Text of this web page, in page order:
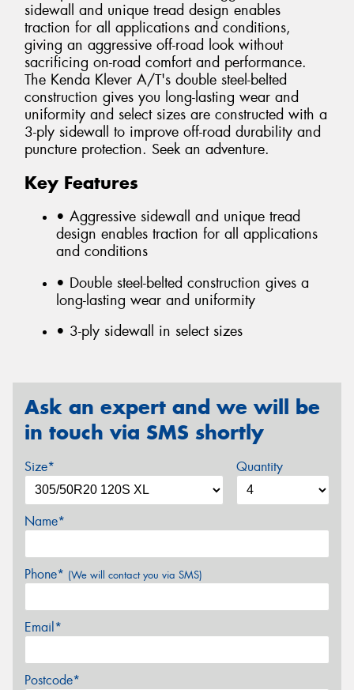
sidewall and unique tread design enables
traction for all applications and conditions,
giving an aggressive off-road look without
sacrificing on-road comfort and performance.
The Kenda Klever A/T's double steel-belted
construction gives you long-lasting wear and
uniformity and select sizes are constructed with a
3-ply sidewall to improve off-road durability and
puncture protection. Seek an adventure.
Key Features
• Aggressive sidewall and unique tread
design enables traction for all applications
and conditions
• Double steel-belted construction gives a
long-lasting wear and uniformity
• 3-ply sidewall in select sizes
Ask an expert and we will be
in touch via SMS shortly
Size* Quantity
Name*
Phone* (We will contact you via SMS)
Email*
Postcode*